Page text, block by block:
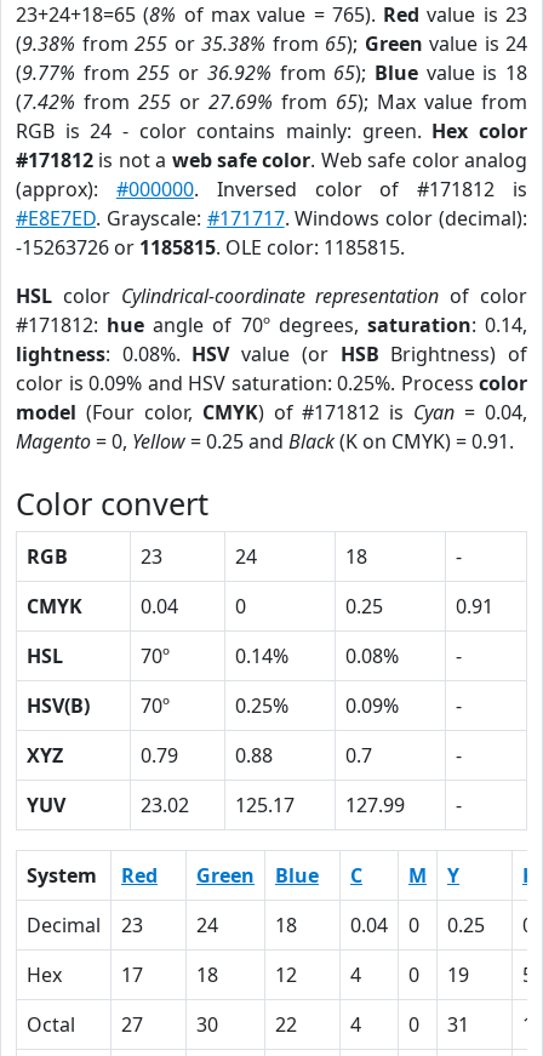
23+24+18=65 (8% of max value = 765). Red value is 23
(9.38% from 255 or 35.38% from 65); Green value is 24
(9.77% from255 or 36.92% from 65); Bluevalue is 18
(7.42% from 255 or 27.69% from 65); Max value from
RGB is 24 - color contains mainly: green. Hex color
#171812 is not a web safe color. Web safe color analog
(approx): #000000. Inversed color of #171812 is
#E8E7ED. Grayscale: #171717. Windows color (decimal):
-15263726 or 1185815. OLE color: 1185815.
HSL color Cylindrical-coordinate representation of color
#171812: hue angle of 70º degrees, saturation: 0.14,
lightness: 0.08%. HSVvalue (or HSB Brightness) of
color is 0.09% and HSV saturation: 0.25%. Process color
model (Four color, CMYK) of #171812 is Cyan = 0.04,
Magento= 0, Yellow= 0.25 and Black(K on CMYK) = 0.91.
Color convert
RGB 23 24 18
-
CMYK
0.04 0 0.25
0.91
HSL
70º 0.14% 0.08%
-
HSV(B)
70º 0.25% 0.09%
-
XYZ
0.79 0.88 0.7
-
YUV
23.02 125.17 127.99 -
System Red Green Blue C M Y
K
Decimal
23 24 18 0.04 0 0.25
Hex
17 18 12 4 0 19
Octal
27 30 22 4 0 31